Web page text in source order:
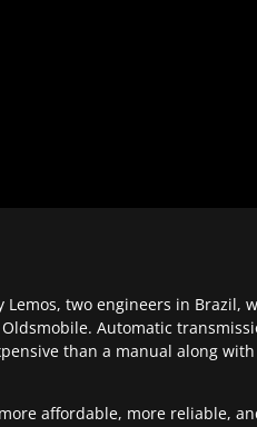
two engineers in Brazil,
Automatic
than a manual along
affordable, more reliable,